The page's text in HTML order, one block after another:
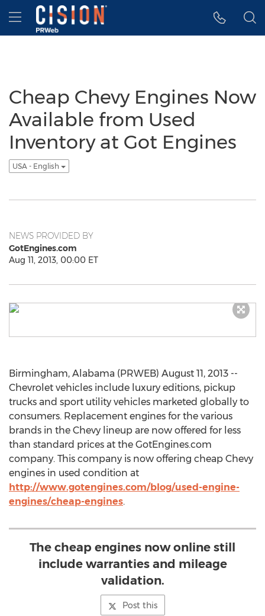
Accessibility Statement
Skip Navigation
Hamburger menu
Cheap Chevy Engines Now
Available from Used
Inventory at Got Engines
USA - English
NEWS PROVIDED BY
GotEngines.com
Aug 11, 2013, 00:00 ET
Birmingham, Alabama (PRWEB) August 11, 2013 --
Chevrolet vehicles include luxury editions, pickup
trucks and sport utility vehicles marketed globally to
consumers. Replacement engines for the various
brands in the Chevy lineup are now offered for less
than standard prices at the GotEngines.com
company. This company is now offering cheap Chevy
engines in used condition at
http://www.gotengines.com/blog/used-engine-
engines/cheap-engines.
The cheap engines now online still
include warranties and mileage
validation.
Post this